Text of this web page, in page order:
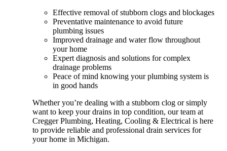
Effective removal of stubborn clogs and blockages
Preventative maintenance to avoid future
plumbing issues
Improved drainage and water flow throughout
your home
Expert diagnosis and solutions for complex
drainage problems
Peace of mind knowing your plumbing system is
in good hands
Whether you’re dealing with a stubborn clog or simply
want to keep your drains in top condition, our team at
Cregger Plumbing, Heating, Cooling & Electrical is here
to provide reliable and professional drain services for
your home in Michigan.